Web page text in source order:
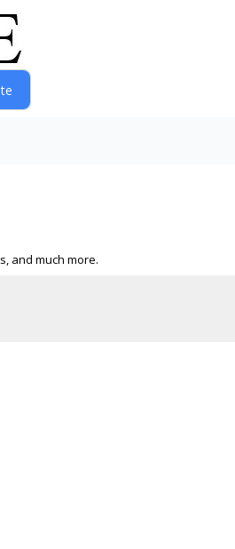
and much more.